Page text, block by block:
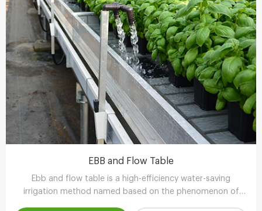
EBB and Flow Table
Ebb and flow table is a high-efficiency water-saving
irrigation method named based on the phenomenon of